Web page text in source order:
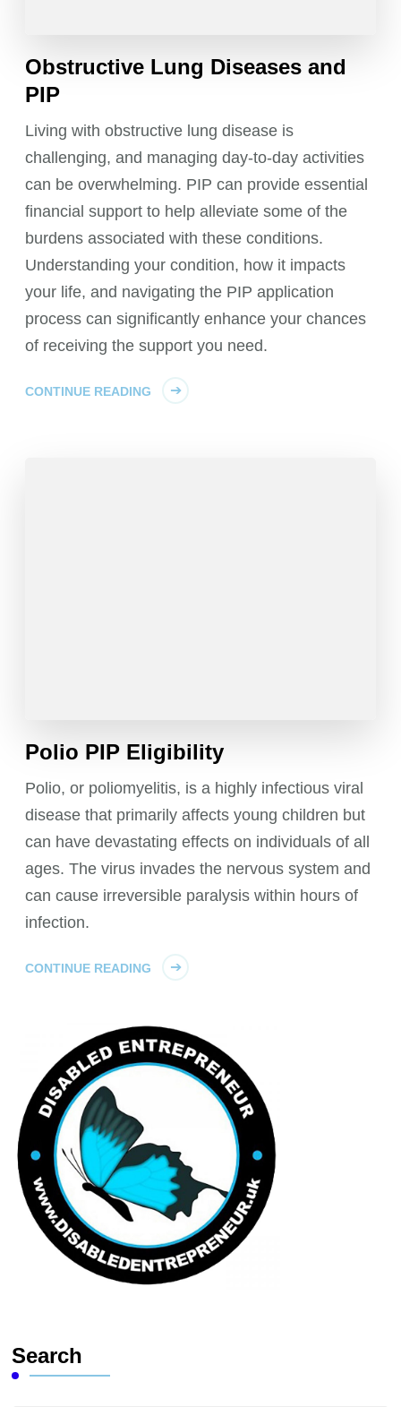
Obstructive Lung Diseases and
PIP
Living with obstructive lung disease is
challenging, and managing day-to-day activities
can be overwhelming. PIP can provide essential
financial support to help alleviate some of the
burdens associated with these conditions.
Understanding your condition, how it impacts
your life, and navigating the PIP application
process can significantly enhance your chances
of receiving the support you need.
CONTINUE READING
Polio PIP Eligibility
Polio, or poliomyelitis, is a highly infectious viral
disease that primarily affects young children but
can have devastating effects on individuals of all
ages. The virus invades the nervous system and
can cause irreversible paralysis within hours of
infection.
CONTINUE READING
Search